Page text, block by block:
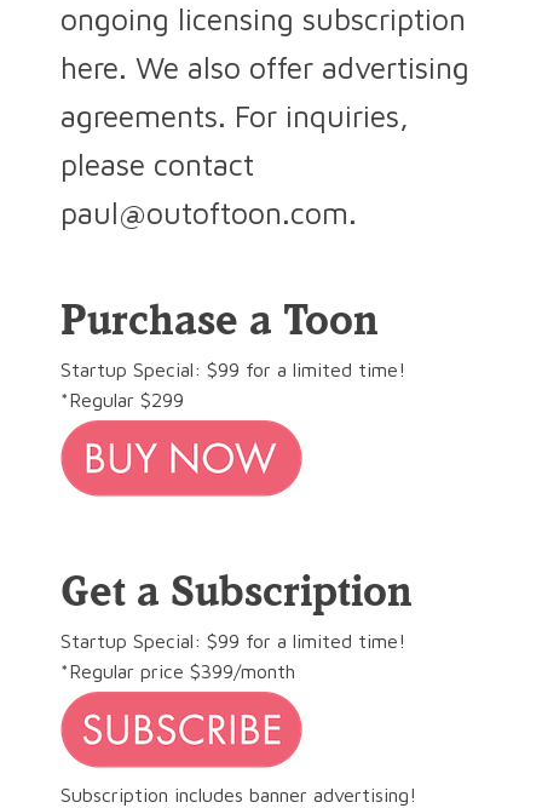
ongoing licensing subscription
here. We also offer advertising
agreements. For inquiries,
please contact
paul@outoftoon.com.
Purchase a Toon
Startup Special: $99 for a limited time!
*Regular $299
Get a Subscription
Startup Special: $99 for a limited time!
*Regular price $399/month
Subscription includes banner advertising!